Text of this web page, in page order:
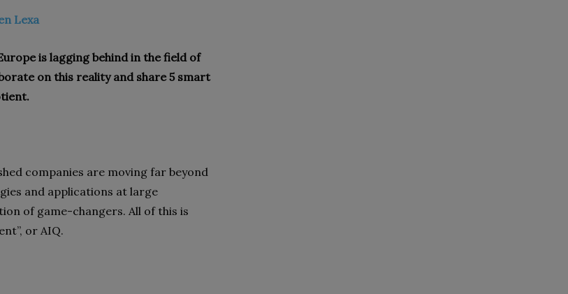
Lexa
is lagging behind in the field of
on this reality and share 5 smart
companies are moving far beyond
and applications at large
of game-changers. All of this is
or AIQ.